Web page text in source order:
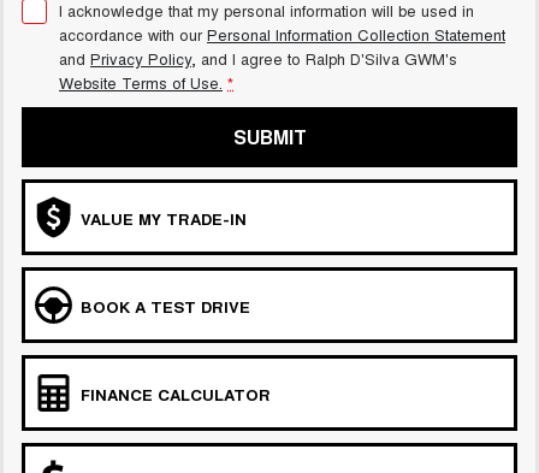
I acknowledge that my personal information will be used in
accordance with ourPersonal Information Collection Statement
and Privacy Policy, and I agree to Ralph D'Silva GWM's
Website Terms of Use. *
SUBMIT
VALUE MY TRADE-IN
BOOK A TEST DRIVE
FINANCE CALCULATOR